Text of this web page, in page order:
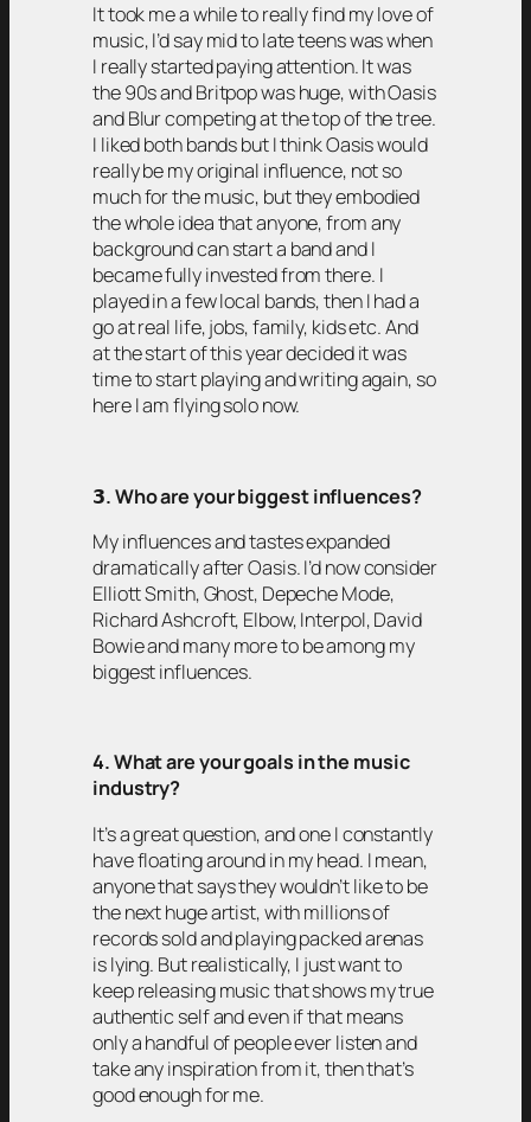
It took me a while to really find my love of
music, I’d say mid to late teens was when
I really started paying attention. It was
the 90s and Britpop was huge, with Oasis
and Blur competing at the top of the tree.
I liked both bands but I think Oasis would
really be my original influence, not so
much for the music, but they embodied
the whole idea that anyone, from any
background can start a band and I
became fully invested from there. I
played in a few local bands, then I had a
go at real life, jobs, family, kids etc. And
at the start of this year decided it was
time to start playing and writing again, so
here I am flying solo now.
𝟯. Who are your biggest influences?
My influences and tastes expanded
dramatically after Oasis. I’d now consider
Elliott Smith, Ghost, Depeche Mode,
Richard Ashcroft, Elbow, Interpol, David
Bowie and many more to be among my
biggest influences.
4. What are your goals in the music
industry?
It’s a great question, and one I constantly
have floating around in my head. I mean,
anyone that says they wouldn’t like to be
the next huge artist, with millions of
records sold and playing packed arenas
is lying. But realistically, I just want to
keep releasing music that shows my true
authentic self and even if that means
only a handful of people ever listen and
take any inspiration from it, then that’s
good enough for me.